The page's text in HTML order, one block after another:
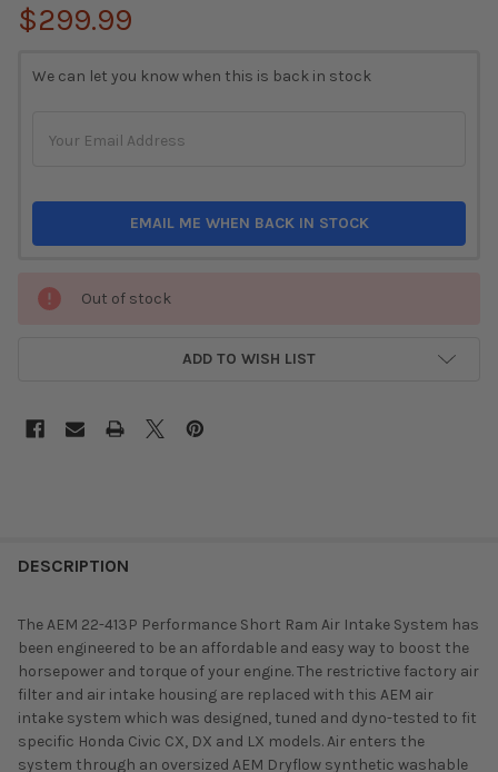
$299.99
STOCK:
We can let you know when this is back in stock
EMAIL ME WHEN BACK IN STOCK
Out of stock
ADD TO WISH LIST
DESCRIPTION
The AEM 22-413P Performance Short Ram Air Intake System has
been engineered to be an affordable and easy way to boost the
horsepower and torque of your engine. The restrictive factory air
filter and air intake housing are replaced with this AEM air
intake system which was designed, tuned and dyno-tested to fit
specific Honda Civic CX, DX and LX models. Air enters the
system through an oversized AEM Dryflow synthetic washable